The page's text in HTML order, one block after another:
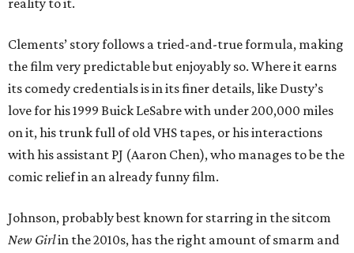
reality to it.
Clements’ story follows a tried-and-true formula, making
the film very predictable but enjoyably so. Where it earns
its comedy credentials is in its finer details, like Dusty’s
love for his 1999 Buick LeSabre with under 200,000 miles
on it, his trunk full of old VHS tapes, or his interactions
with his assistant PJ (Aaron Chen), who manages to be the
comic relief in an already funny film.
Johnson, probably best known for starring in the sitcom
New Girlin the 2010s, has the right amount of smarm and